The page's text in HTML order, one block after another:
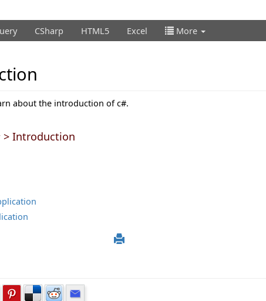
CSharp HTML5 Excel More
about the introduction of c#.
> Introduction